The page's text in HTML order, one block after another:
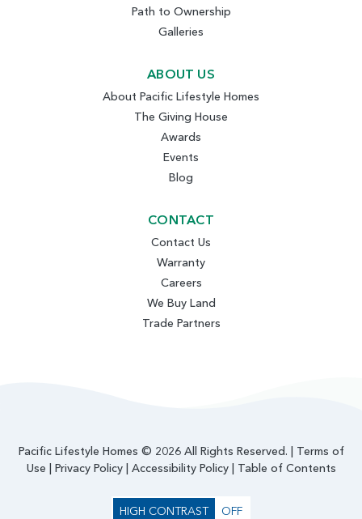
Path to Ownership
Galleries
ABOUT US
About Pacific Lifestyle Homes
The Giving House
Awards
Events
Blog
CONTACT
Contact Us
Warranty
Careers
We Buy Land
Trade Partners
Pacific Lifestyle Homes © 2026 All Rights Reserved. | Terms of
Use
Privacy Policy| Accessibility Policy| Table of Contents
HIGH CONTRAST OFF